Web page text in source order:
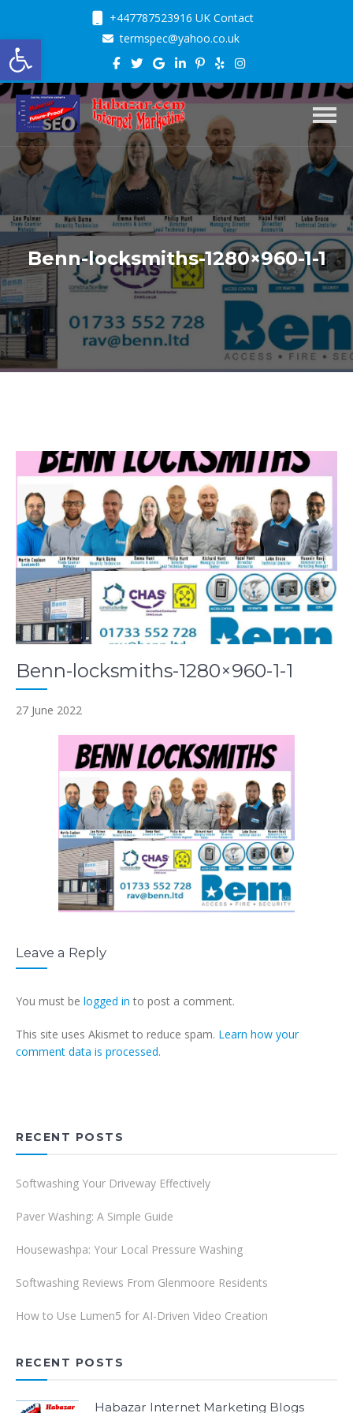
+447787523916 UK Contact
termspec@yahoo.co.uk
Benn-locksmiths-1280×960-1-1
Benn-locksmiths-1280×960-1-1
27 June 2022
Leave a Reply
You must be logged in to post a comment.
This site uses Akismet to reduce spam. Learn how your
comment data is processed.
RECENT POSTS
Softwashing Your Driveway Effectively
Paver Washing: A Simple Guide
Housewashpa: Your Local Pressure Washing
Softwashing Reviews From Glenmoore Residents
How to Use Lumen5 for AI-Driven Video Creation
RECENT POSTS
Habazar Internet Marketing Blogs
Open toolbar